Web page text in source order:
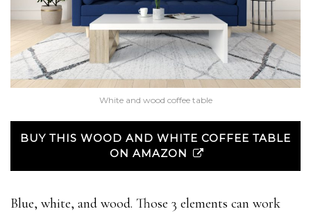
White and wood coffee table
BUY THIS WOOD AND WHITE COFFEE TABLE
ON AMAZON
Blue, white, and wood. Those 3 elements can work